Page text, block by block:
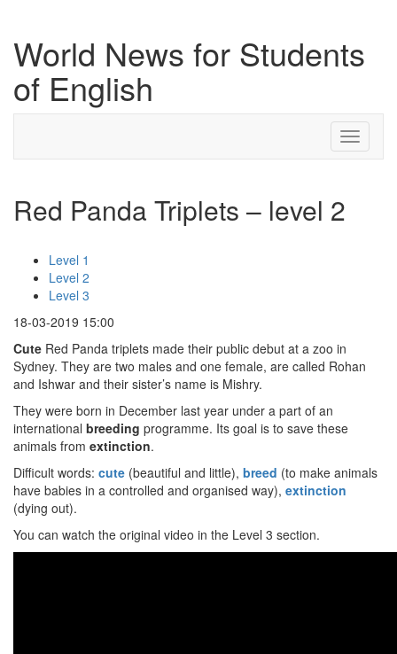
World News for Students
of English
Toggle
Red Panda Triplets – level 2
Level 1
Level 2
Level 3
18-03-2019 15:00
Cute Red Panda triplets made their public debut at a zoo in
Sydney. They are two males and one female, are called Rohan
and Ishwar and their sister’s name is Mishry.
They were born in December last year under a part of an
international breeding programme. Its goal is to save these
animals from extinction.
Difficult words: cute (beautiful and little), breed (to make animals
have babies in a controlled and organised way), extinction
(dying out).
You can watch the original video in the Level 3 section.